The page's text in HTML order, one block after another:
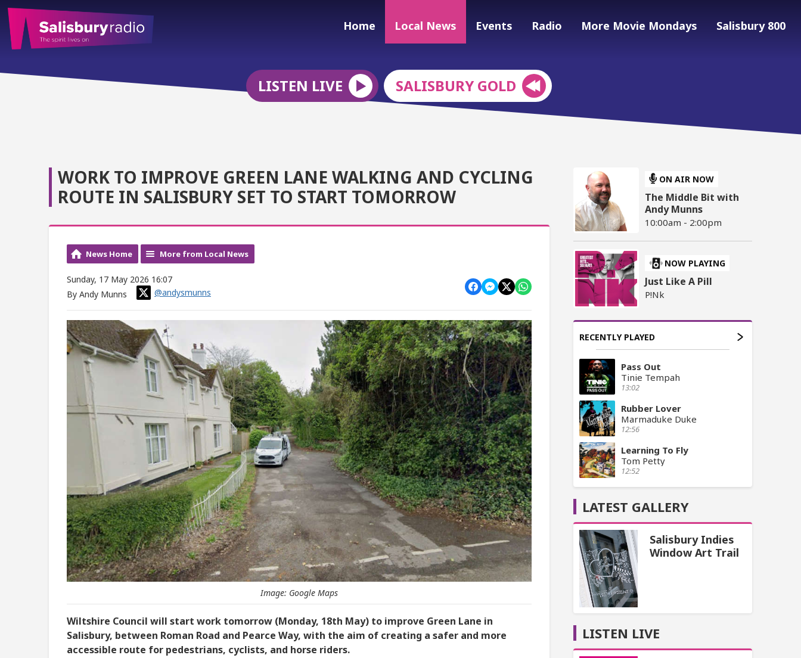
Home Local News Events Radio More Movie Mondays Salisbury 800
LISTEN LIVE SALISBURY GOLD
WORK TO IMPROVE GREEN LANE WALKING AND CYCLING
ROUTE IN SALISBURY SET TO START TOMORROW
News Home More from Local News
Sunday, 17 May 2026 16:07
By Andy Munns
@andysmunns
Image: Google Maps
Wiltshire Council will start work tomorrow (Monday, 18th May) to improve Green Lane in
Salisbury, between Roman Road and Pearce Way, with the aim of creating a safer and more
accessible route for pedestrians, cyclists, and horse riders.
ON AIR NOW
The Middle Bit with
Andy Munns
10:00am - 2:00pm
NOW PLAYING
Just Like A Pill
P!Nk
RECENTLY PLAYED
Pass Out
Tinie Tempah
13:02
Rubber Lover
Marmaduke Duke
12:56
Learning To Fly
Tom Petty
12:52
LATEST GALLERY
Salisbury Indies
Window Art Trail
LISTEN LIVE